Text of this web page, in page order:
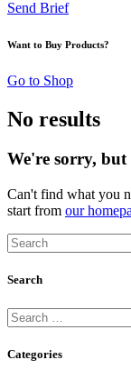
Send Brief
Want to Buy Products?
Go to Shop
No results
We're sorry,
Can't find what you
start from our
Search
Categories